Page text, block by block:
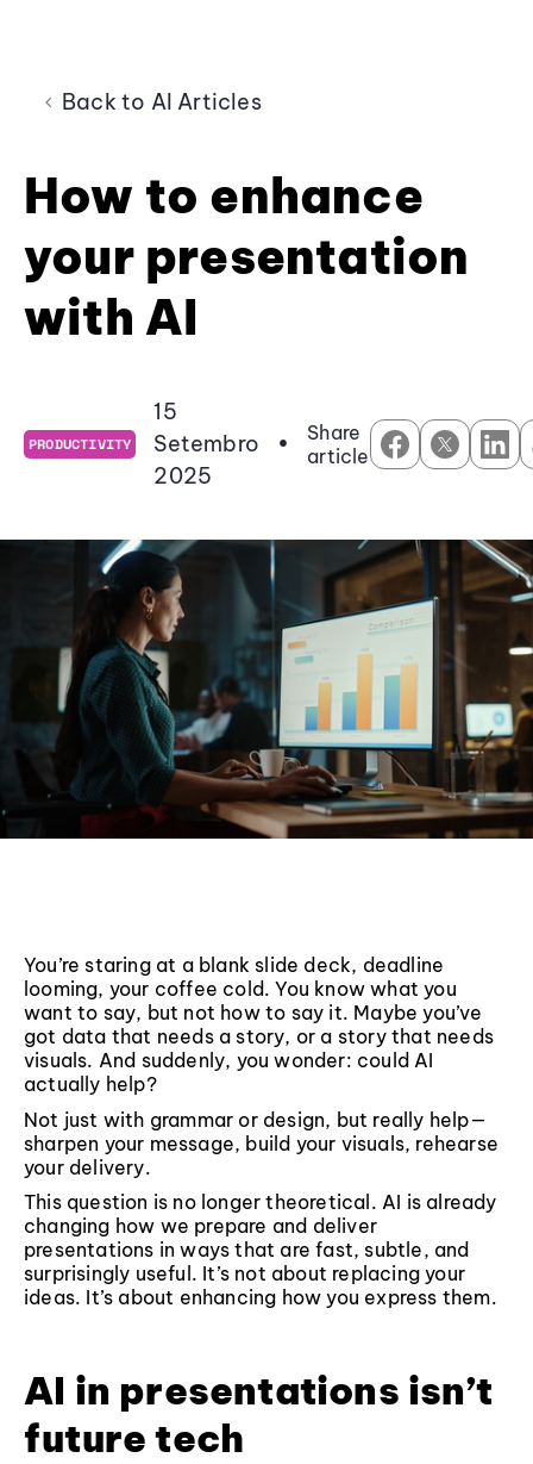
Back to AI Articles
How to enhance
your presentation
with AI
PRODUCTIVITY
15
Setembro
2025
•
Share
article
You’re staring at a blank slide deck, deadline
looming, your coffee cold. You know what you
want to say, but not how to say it. Maybe you’ve
got data that needs a story, or a story that needs
visuals. And suddenly, you wonder: could AI
actually help?
Not just with grammar or design, but really help—
sharpen your message, build your visuals, rehearse
your delivery.
This question is no longer theoretical. AI is already
changing how we prepare and deliver
presentations in ways that are fast, subtle, and
surprisingly useful. It’s not about replacing your
ideas. It’s about enhancing how you express them.
AI in presentations isn’t
future tech